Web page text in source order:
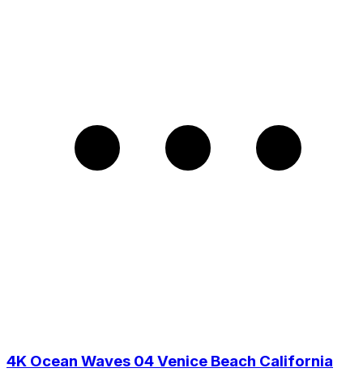
4K Ocean Waves 04 Venice Beach California